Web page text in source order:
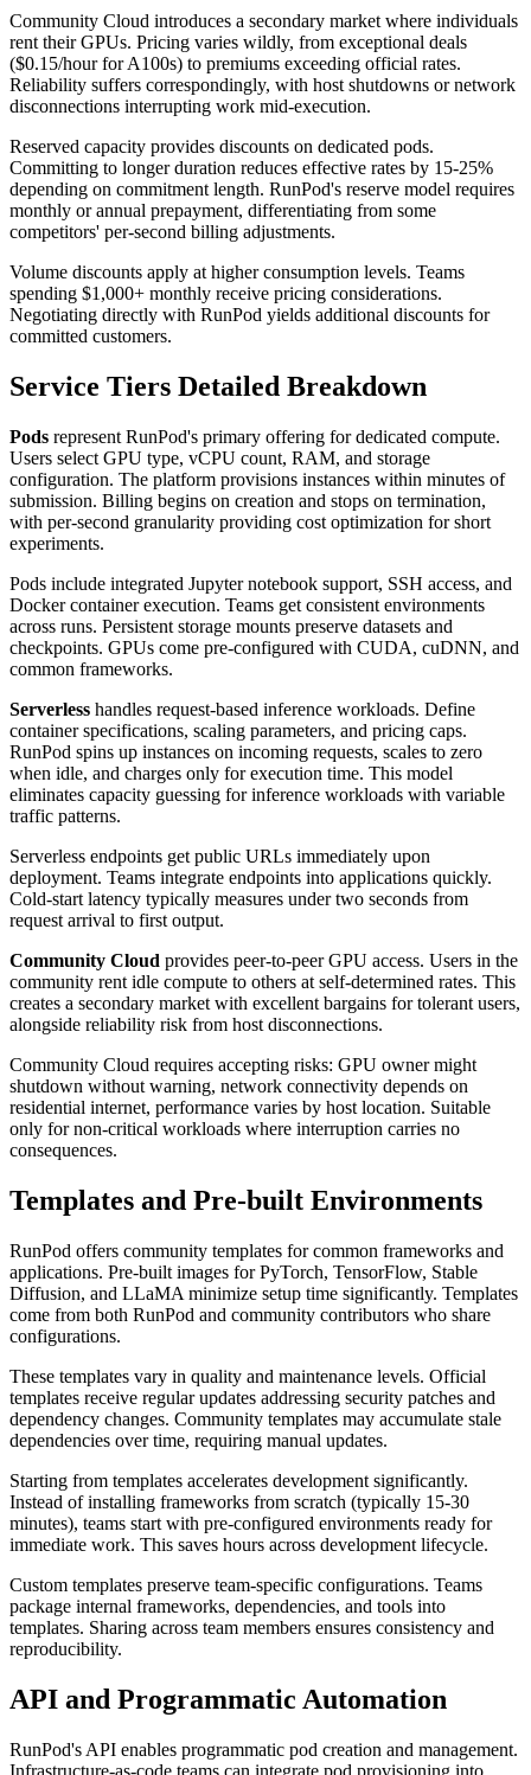
Community Cloud introduces a secondary market where individuals
rent their GPUs. Pricing varies wildly, from exceptional deals
($0.15/hour for A100s) to premiums exceeding official rates.
Reliability suffers correspondingly, with host shutdowns or network
disconnections interrupting work mid-execution.
Reserved capacity provides discounts on dedicated pods.
Committing to longer duration reduces effective rates by 15-25%
depending on commitment length. RunPod's reserve model requires
monthly or annual prepayment, differentiating from some
competitors' per-second billing adjustments.
Volume discounts apply at higher consumption levels. Teams
spending $1,000+ monthly receive pricing considerations.
Negotiating directly with RunPod yields additional discounts for
committed customers.
Service Tiers Detailed Breakdown
Pods represent RunPod's primary offering for dedicated compute.
Users select GPU type, vCPU count, RAM, and storage
configuration. The platform provisions instances within minutes of
submission. Billing begins on creation and stops on termination,
with per-second granularity providing cost optimization for short
experiments.
Pods include integrated Jupyter notebook support, SSH access, and
Docker container execution. Teams get consistent environments
across runs. Persistent storage mounts preserve datasets and
checkpoints. GPUs come pre-configured with CUDA, cuDNN, and
common frameworks.
Serverless handles request-based inference workloads. Define
container specifications, scaling parameters, and pricing caps.
RunPod spins up instances on incoming requests, scales to zero
when idle, and charges only for execution time. This model
eliminates capacity guessing for inference workloads with variable
traffic patterns.
Serverless endpoints get public URLs immediately upon
deployment. Teams integrate endpoints into applications quickly.
Cold-start latency typically measures under two seconds from
request arrival to first output.
Community Cloud provides peer-to-peer GPU access. Users in the
community rent idle compute to others at self-determined rates. This
creates a secondary market with excellent bargains for tolerant users,
alongside reliability risk from host disconnections.
Community Cloud requires accepting risks: GPU owner might
shutdown without warning, network connectivity depends on
residential internet, performance varies by host location. Suitable
only for non-critical workloads where interruption carries no
consequences.
Templates and Pre-built Environments
RunPod offers community templates for common frameworks and
applications. Pre-built images for PyTorch, TensorFlow, Stable
Diffusion, and LLaMA minimize setup time significantly. Templates
come from both RunPod and community contributors who share
configurations.
These templates vary in quality and maintenance levels. Official
templates receive regular updates addressing security patches and
dependency changes. Community templates may accumulate stale
dependencies over time, requiring manual updates.
Starting from templates accelerates development significantly.
Instead of installing frameworks from scratch (typically 15-30
minutes), teams start with pre-configured environments ready for
immediate work. This saves hours across development lifecycle.
Custom templates preserve team-specific configurations. Teams
package internal frameworks, dependencies, and tools into
templates. Sharing across team members ensures consistency and
reproducibility.
API and Programmatic Automation
RunPod's API enables programmatic pod creation and management.
Infrastructure-as-code teams can integrate pod provisioning into